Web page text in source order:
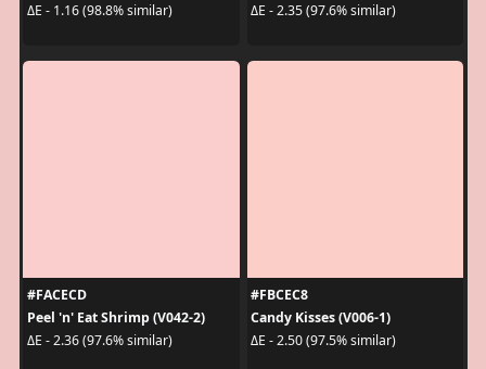
ΔE - 1.16 (98.8% similar)
ΔE - 2.35 (97.6% similar)
#FACECD
Peel 'n' Eat Shrimp (V042-2)
ΔE - 2.36 (97.6% similar)
#FBCEC8
Candy Kisses (V006-1)
ΔE - 2.50 (97.5% similar)